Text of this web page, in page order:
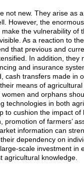
not new. They arise as
However, the
make the vulnerability of
As a reaction to
that previous and
In addition, they
and insurance
cash transfers made in
means of
and orphans
technologies in both
to cushion the impact of
promotion of farmers’
information can
dependency on
scale investment in
agricultural knowledge.